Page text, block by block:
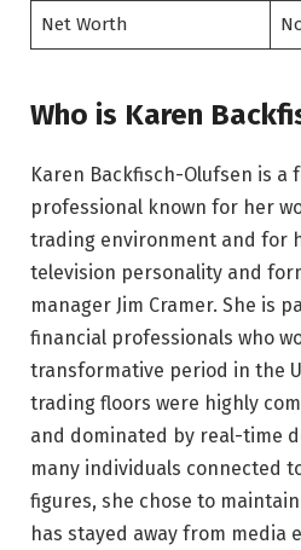
Net Worth
Who is Karen
Karen Backfisch-Olufsen is a
professional known for her
trading environment and for
television personality and
manager Jim Cramer. She is
financial professionals who
transformative period in the
trading floors were highly
and dominated by real-time
many individuals connected
figures, she chose to
has stayed away from media